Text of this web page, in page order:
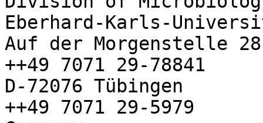
Eberhard-Karls-
Auf der
++49 7071 29-78841
D-72076 Tübingen
++49 7071 29-5979